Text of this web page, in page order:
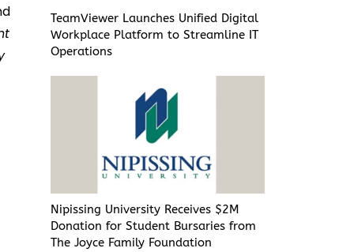
TeamViewer Launches Unified Digital
Workplace Platform to Streamline IT
Operations
Nipissing University Receives $2M
Donation for Student Bursaries from
The Joyce Family Foundation